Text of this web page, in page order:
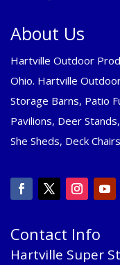
About Us
Hartville Outdoor
Ohio. Hartville
Storage Barns, Patio
Pavilions, Deer
She Sheds, Deck
Contact Info
Hartville Super